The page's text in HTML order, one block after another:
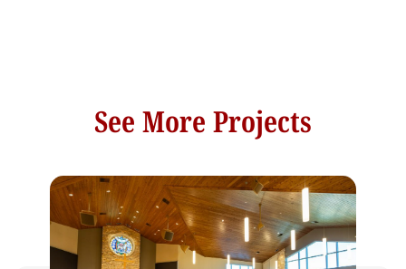
See More Projects